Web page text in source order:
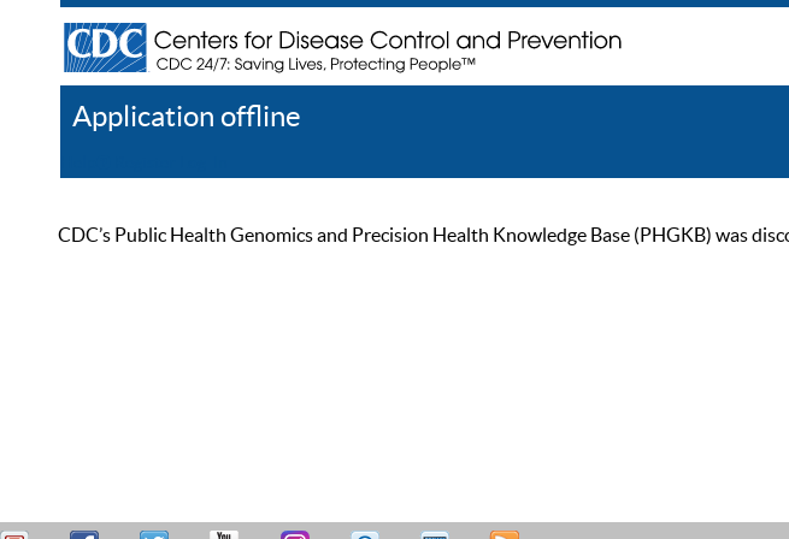
Application offline
CDC’s Public Health Genomics and Precision Health Knowledge Base (PHGKB) was